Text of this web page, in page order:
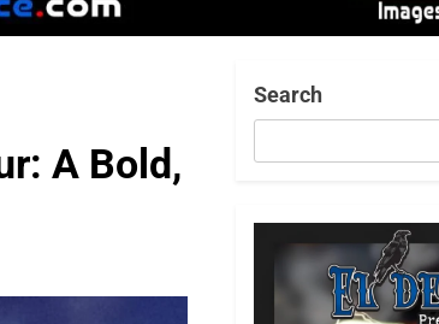
A Bold,
Search